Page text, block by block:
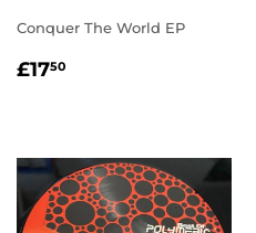
Conquer The World EP
REGULAR
£1750